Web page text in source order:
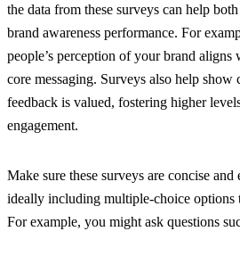
the data from these surveys can help
brand awareness performance. For
people’s perception of your brand aligns
core messaging. Surveys also help show
feedback is valued, fostering higher
engagement.
Make sure these surveys are concise and
ideally including multiple-choice options
For example, you might ask questions